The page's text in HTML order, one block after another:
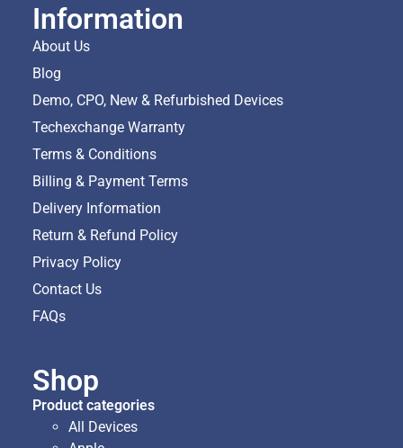
Information
About Us
Blog
Demo, CPO, New & Refurbished Devices
Techexchange Warranty
Terms & Conditions
Billing & Payment Terms
Delivery Information
Return & Refund Policy
Privacy Policy
Contact Us
FAQs
Shop
Product categories
All Devices